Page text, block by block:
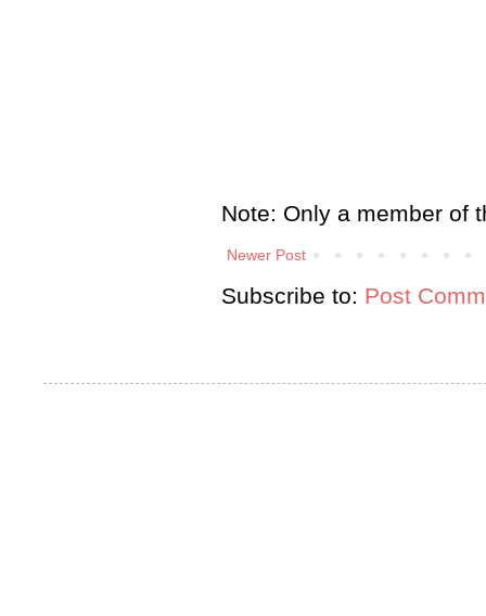
Note: Only a member of
Newer Post
Subscribe to: Post